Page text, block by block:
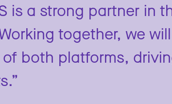
is a strong partner in
together, we
both platforms,